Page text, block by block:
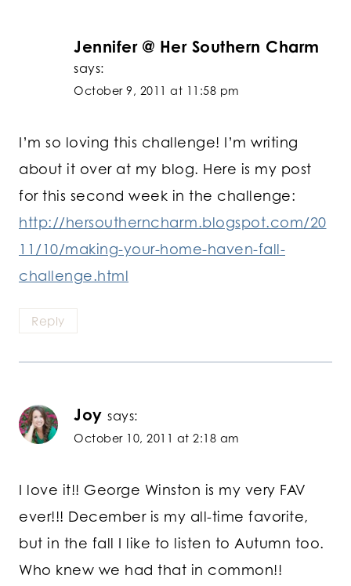
Jennifer @ Her Southern Charm
says:
October 9, 2011 at 11:58 pm
I’m so loving this challenge! I’m writing
about it over at my blog. Here is my post
for this second week in the challenge:
http://hersoutherncharm.blogspot.com/20
11/10/making-your-home-haven-fall-
challenge.html
Reply
Joy says:
October 10, 2011 at 2:18 am
I love it!! George Winston is my very FAV
ever!!! December is my all-time favorite,
but in the fall I like to listen to Autumn too.
Who knew we had that in common!!